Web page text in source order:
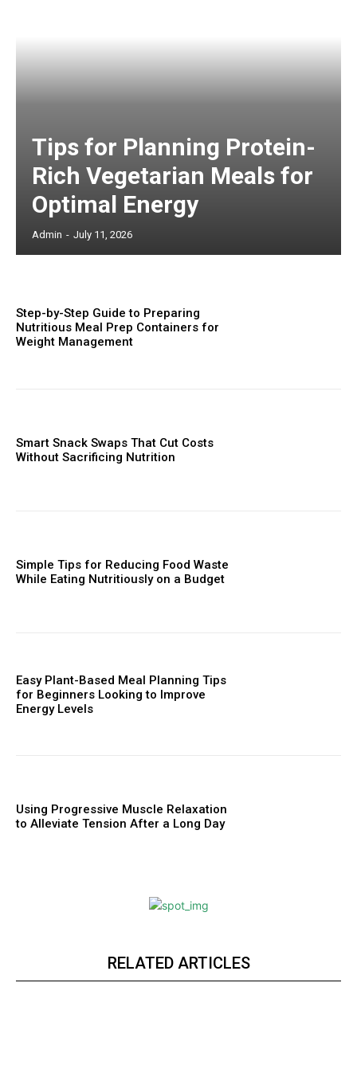
Tips for Planning Protein-
Rich Vegetarian Meals for
Optimal Energy
Admin - July 11, 2026
Step-by-Step Guide to Preparing
Nutritious Meal Prep Containers for
Weight Management
Smart Snack Swaps That Cut Costs
Without Sacrificing Nutrition
Simple Tips for Reducing Food Waste
While Eating Nutritiously on a Budget
Easy Plant-Based Meal Planning Tips
for Beginners Looking to Improve
Energy Levels
Using Progressive Muscle Relaxation
to Alleviate Tension After a Long Day
RELATED ARTICLES